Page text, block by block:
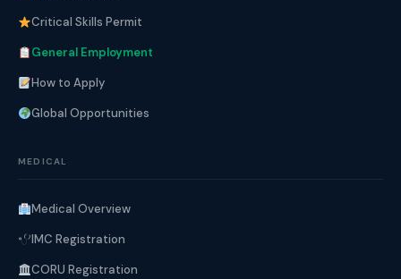
Critical Skills Permit
General Employment
How to Apply
Global Opportunities
MEDICAL
Medical Overview
IMC Registration
CORU Registration